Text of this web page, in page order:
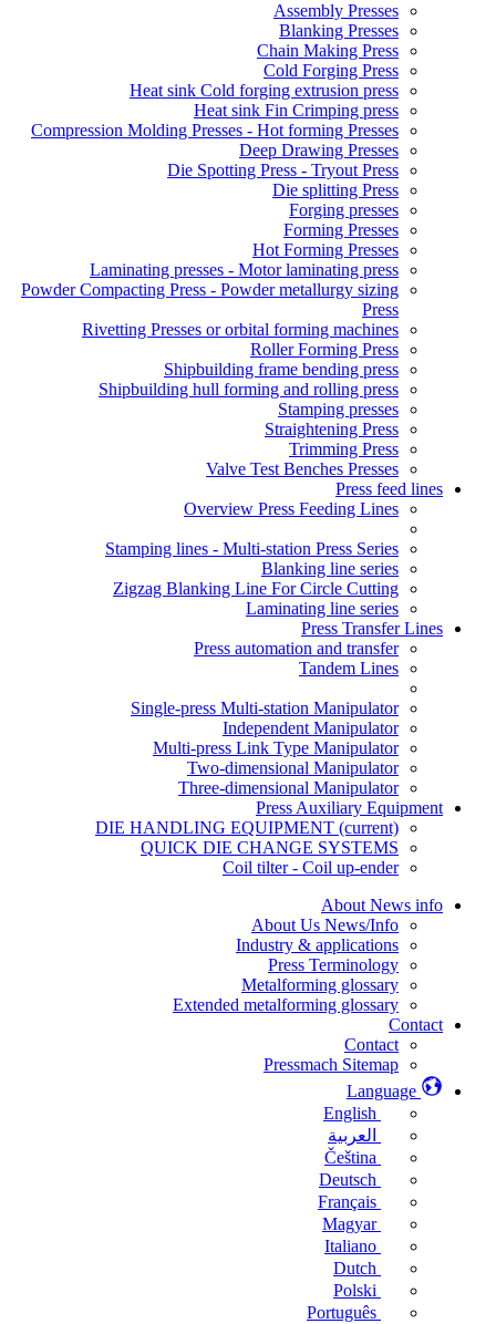
Assembly Presses
Blanking Presses
Chain Making Press
Cold Forging Press
Heat sink Cold forging extrusion press
Heat sink Fin Crimping press
Compression Molding Presses - Hot forming Presses
Deep Drawing Presses
Die Spotting Press - Tryout Press
Die splitting Press
Forging presses
Forming Presses
Hot Forming Presses
Laminating presses - Motor laminating press
Powder Compacting Press - Powder metallurgy sizing
Press
Rivetting Presses or orbital forming machines
Roller Forming Press
Shipbuilding frame bending press
Shipbuilding hull forming and rolling press
Stamping presses
Straightening Press
Trimming Press
Valve Test Benches Presses
Press feed lines
Overview Press Feeding Lines
Stamping lines - Multi-station Press Series
Blanking line series
Zigzag Blanking Line For Circle Cutting
Laminating line series
Press Transfer Lines
Press automation and transfer
Tandem Lines
Single-press Multi-station Manipulator
Independent Manipulator
Multi-press Link Type Manipulator
Two-dimensional Manipulator
Three-dimensional Manipulator
Press Auxiliary Equipment
DIE HANDLING EQUIPMENT (current)
QUICK DIE CHANGE SYSTEMS
Coil tilter - Coil up-ender
About News info
About Us News/Info
Industry & applications
Press Terminology
Metalforming glossary
Extended metalforming glossary
Contact
Contact
Pressmach Sitemap
Language
English
العربية
Čeština
Deutsch
Français
Magyar
Italiano
Dutch
Polski
Português